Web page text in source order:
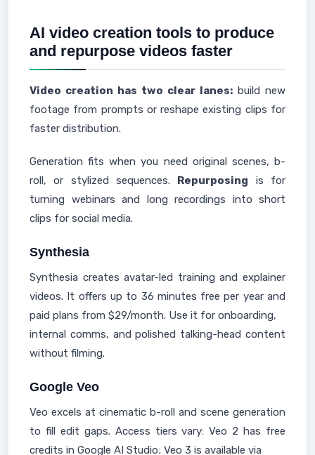
AI video creation tools to produce
and repurpose videos faster
Video creation has two clear lanes: build new
footage from prompts or reshape existing clips for
faster distribution.
Generation fits when you need original scenes, b-
roll, or stylized sequences. Repurposing is for
turning webinars and long recordings into short
clips for social media.
Synthesia
Synthesia creates avatar-led training and explainer
videos. It offers up to 36 minutes free per year and
paid plans from $29/month. Use it for onboarding,
internal comms, and polished talking-head content
without filming.
Google Veo
Veo excels at cinematic b-roll and scene generation
to fill edit gaps. Access tiers vary: Veo 2 has free
credits in Google AI Studio; Veo 3 is available via